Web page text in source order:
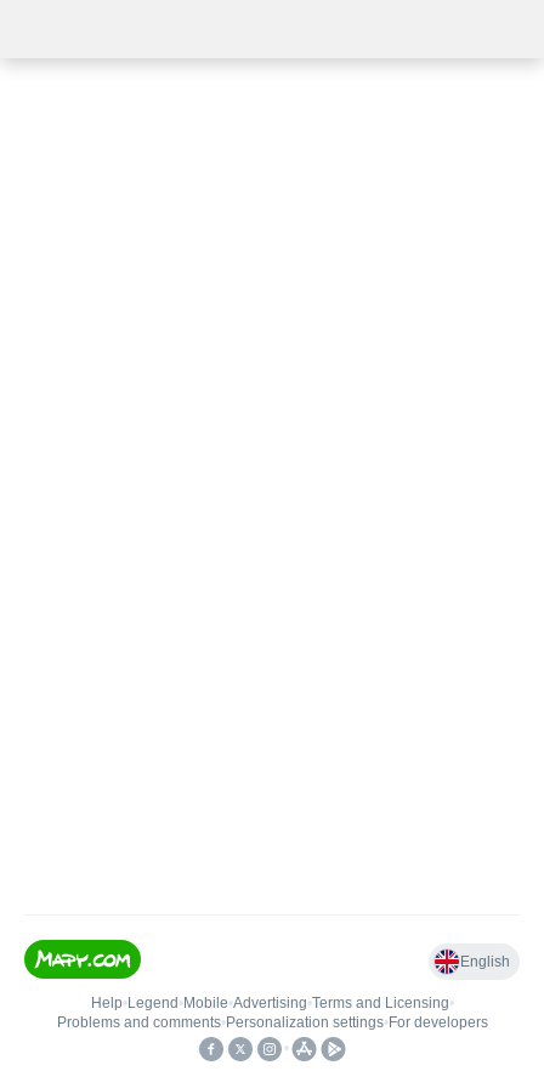
English
Help• Legend • Mobile•Advertising•Terms and Licensing•
Problems and comments• Personalization settings• For developers
•